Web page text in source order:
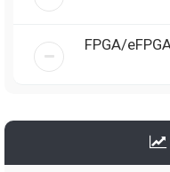
FPGA/